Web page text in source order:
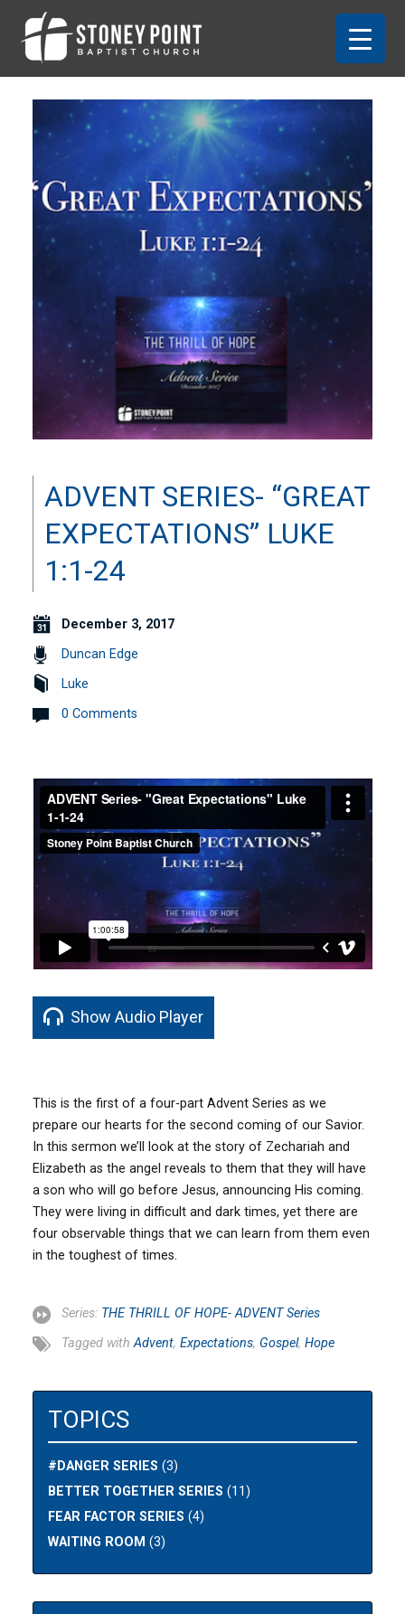
ADVENT SERIES- “GREAT
EXPECTATIONS” LUKE
1:1-24
December 3, 2017
Duncan Edge
Luke
0 Comments
Show Audio Player
This is the first of a four-part Advent Series as we
prepare our hearts for the second coming of our Savior.
In this sermon we’ll look at the story of Zechariah and
Elizabeth as the angel reveals to them that they will have
a son who will go before Jesus, announcing His coming.
They were living in difficult and dark times, yet there are
four observable things that we can learn from them even
in the toughest of times.
Series: THE THRILL OF HOPE- ADVENT Series
Tagged withAdvent,Expectations,Gospel,Hope
TOPICS
#DANGER SERIES (3)
BETTER TOGETHER SERIES (11)
FEAR FACTOR SERIES (4)
WAITING ROOM (3)